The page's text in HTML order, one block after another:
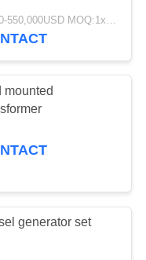
27
5,000-550,000USD MOQ:1x20' container
mounted
generator set